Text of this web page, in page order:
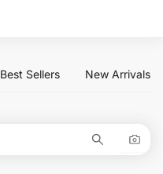
Best Sellers New Arrivals